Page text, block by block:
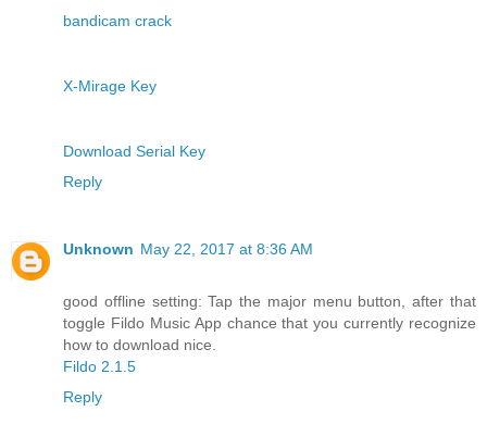
bandicam crack
X-Mirage Key
Download Serial Key
Reply
Unknown May 22, 2017 at 8:36 AM
good offline setting: Tap the major menu button, after that
toggle Fildo Music App chance that you currently recognize
how to download nice.
Fildo 2.1.5
Reply